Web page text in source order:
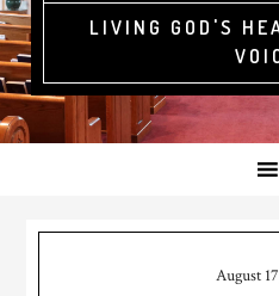
LIVING GOD'S
August